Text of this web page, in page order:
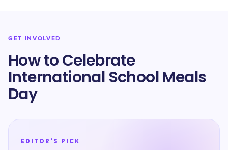
GET INVOLVED
How to Celebrate
International School Meals
Day
EDITOR'S PICK